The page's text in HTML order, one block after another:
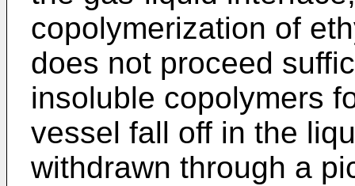
copolymerization of
does not proceed
insoluble copolymers
vessel fall off in the
withdrawn through a